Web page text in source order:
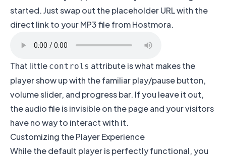
started. Just swap out the placeholder URL with the
direct link to your MP3 file from Hostmora.
That little controls attribute is what makes the
player show up with the familiar play/pause button,
volume slider, and progress bar. If you leave it out,
the audio file is invisible on the page and your visitors
have no way to interact with it.
Customizing the Player Experience
While the default player is perfectly functional, you